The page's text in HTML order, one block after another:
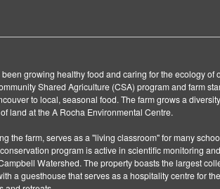
growing healthy food and caring for the ecology of
Shared Agriculture (CSA) program and farm
to local, seasonal food. The farm grows a
land at the A Rocha Environmental Centre.
the farm, serves as a "living classroom" for many
program is active in scientific monitoring
Watershed. The property boasts the largest
a guesthouse that serves as a hospitality centre for